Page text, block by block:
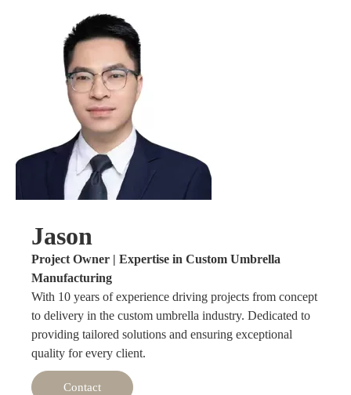
Jason
Project Owner | Expertise in Custom Umbrella
Manufacturing
With 10 years of experience driving projects from concept
to delivery in the custom umbrella industry. Dedicated to
providing tailored solutions and ensuring exceptional
quality for every client.
Contact